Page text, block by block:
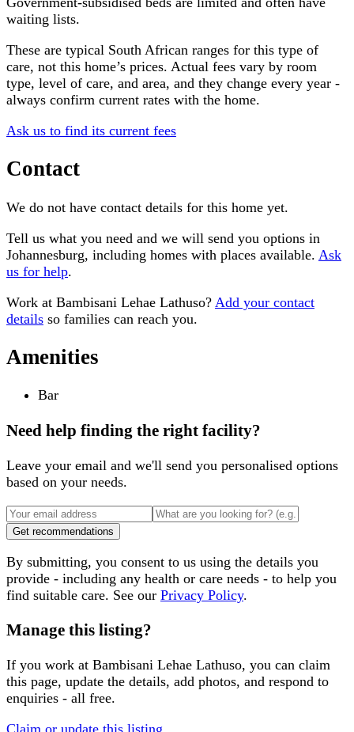
waiting lists.
These are typical South African ranges for this type of
care, not this home’s prices. Actual fees vary by room
type, level of care, and area, and they change every year -
always confirm current rates with the home.
Ask us to find its current fees
Contact
We do not have contact details for this home yet.
Tell us what you need and we will send you options in
Johannesburg, including homes with places available. Ask
us for help.
Work at Bambisani Lehae Lathuso? Add your contact
details so families can reach you.
Amenities
Bar
Need help finding the right facility?
Leave your email and we'll send you personalised options
based on your needs.
Get recommendations
By submitting, you consent to us using the details you
provide - including any health or care needs - to help you
find suitable care. See our Privacy Policy.
Manage this listing?
If you work at Bambisani Lehae Lathuso, you can claim
this page, update the details, add photos, and respond to
enquiries - all free.
Claim or update this listing